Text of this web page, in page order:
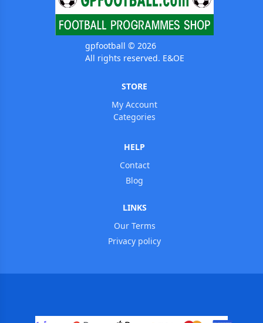
gpfootball © 2026
All rights reserved. E&OE
STORE
My Account
Categories
HELP
Contact
Blog
LINKS
Our Terms
Privacy policy